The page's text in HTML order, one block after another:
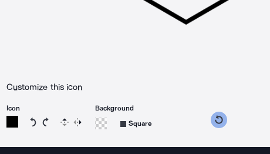
Customize this icon
Icon
Rotate icon 15 degrees counterclockwise
Rotate icon 15 degrees clockwise
Flip Reverse
Background
Square